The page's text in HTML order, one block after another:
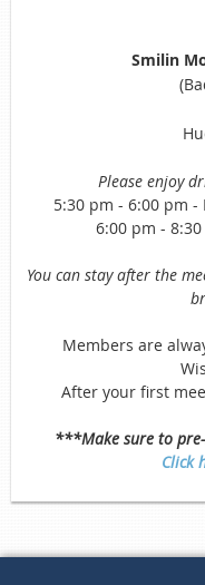
Smilin
Please enjoy
5:30 pm - 6:00 pm
6:00 pm -
You can stay after the
Members are
After your first
***Make sure to
Click